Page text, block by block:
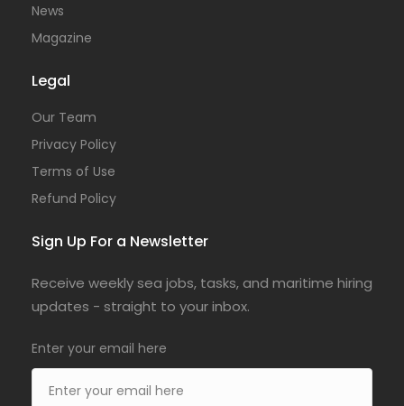
News
Magazine
Legal
Our Team
Privacy Policy
Terms of Use
Refund Policy
Sign Up For a Newsletter
Receive weekly sea jobs, tasks, and maritime hiring
updates - straight to your inbox.
Enter your email here